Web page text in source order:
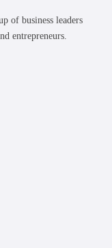
of business leaders
entrepreneurs.